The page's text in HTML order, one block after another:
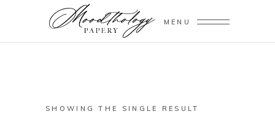
MENU
SHOWING THE SINGLE RESULT